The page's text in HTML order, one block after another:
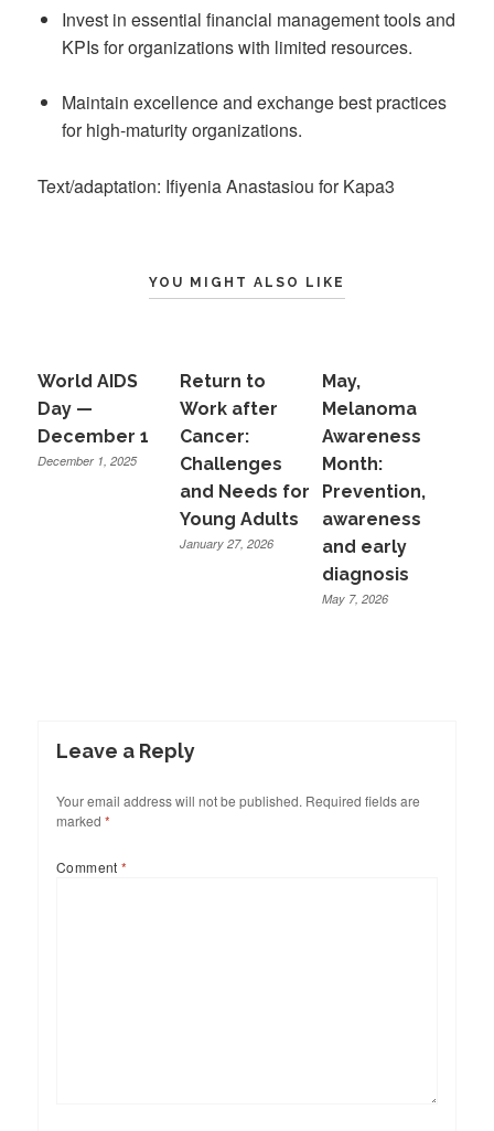
Invest in essential financial management tools and
KPIs for organizations with limited resources.
Maintain excellence and exchange best practices
for high-maturity organizations.
Text/adaptation: Ifiyenia Anastasiou for Kapa3
YOU MIGHT ALSO LIKE
World AIDS
Day —
December 1
December 1, 2025
Return to
Work after
Cancer:
Challenges
and Needs for
Young Adults
January 27, 2026
May,
Melanoma
Awareness
Month:
Prevention,
awareness
and early
diagnosis
May 7, 2026
Leave a Reply
Your email address will not be published. Required fields are
marked *
Comment*